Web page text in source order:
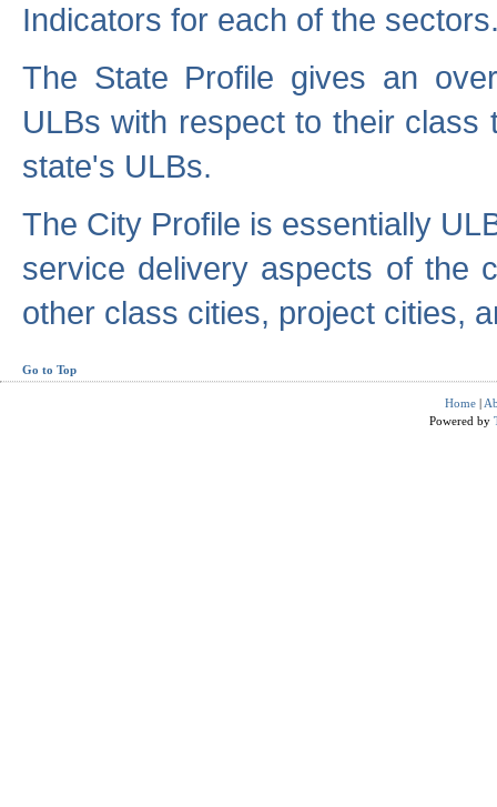
Indicators for each of the
The State Profile gives an
ULBs with respect to their
state's ULBs.
The City Profile is essentially
service delivery aspects of the
other class cities, project cities,
Go to Top
Home |
Powered by